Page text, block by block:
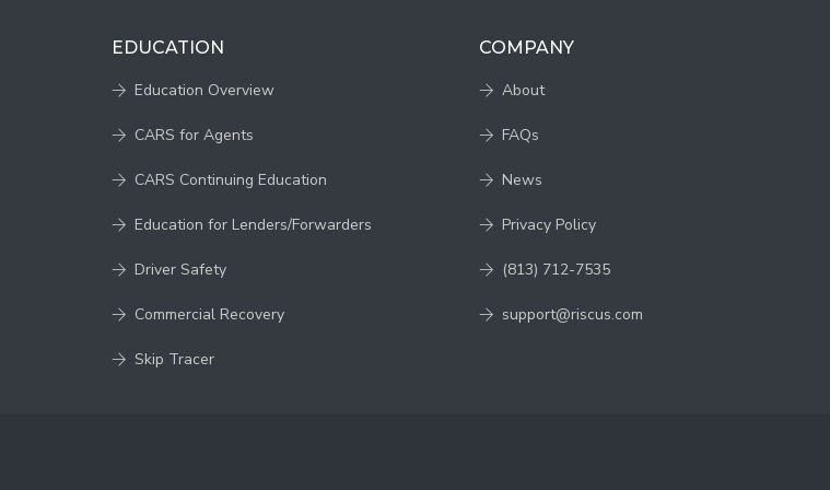
EDUCATION
Education Overview
CARS for Agents
CARS Continuing Education
Education for Lenders/Forwarders
Driver Safety
Commercial Recovery
Skip Tracer
COMPANY
About
FAQs
News
Privacy Policy
(813) 712-7535
support@riscus.com